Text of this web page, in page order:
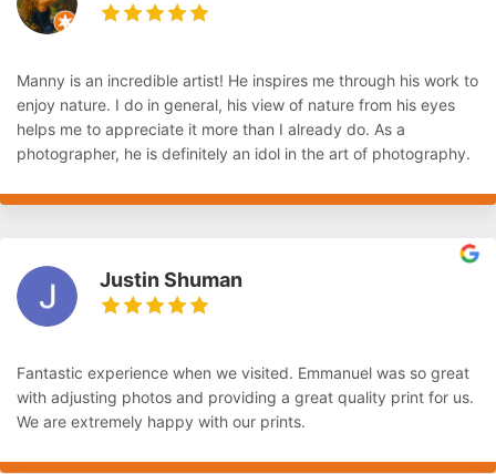
Manny is an incredible artist! He inspires me through his work to
enjoy nature. I do in general, his view of nature from his eyes
helps me to appreciate it more than I already do. As a
photographer, he is definitely an idol in the art of photography.
Justin Shuman
Fantastic experience when we visited. Emmanuel was so great
with adjusting photos and providing a great quality print for us.
We are extremely happy with our prints.